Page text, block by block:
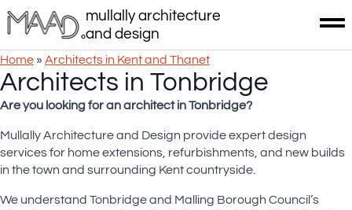
mullally architecture
and design
Home » Architects in Kent and Thanet
Architects in Tonbridge
Are you looking for an architect in Tonbridge?
Mullally Architecture and Design provide expert design
services for home extensions, refurbishments, and new builds
in the town and surrounding Kent countryside.
We understand Tonbridge and Malling Borough Council’s